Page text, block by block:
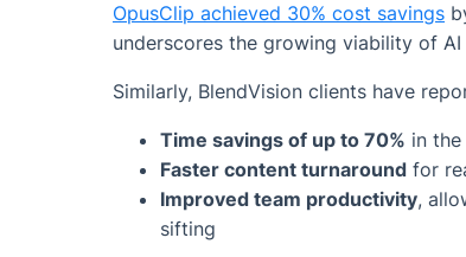
OpusClip achieved 30% cost savings
underscores the growing viability of
Similarly, BlendVision clients have
Time savings of up to 70% in
Faster content turnaround for
Improved team productivity,
sifting